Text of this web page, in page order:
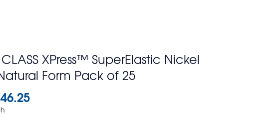
CLASS XPress™ SuperElastic Nickel
Form Pack of 25
46.25